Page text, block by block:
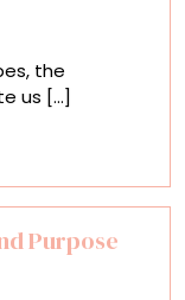
the
us [...]
Purpose